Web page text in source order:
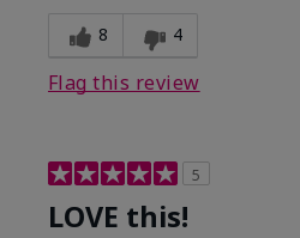
8 4
Flag this review
5
LOVE this!